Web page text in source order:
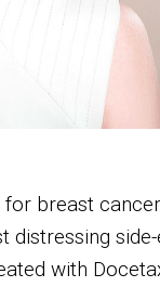
for breast
distressing
with